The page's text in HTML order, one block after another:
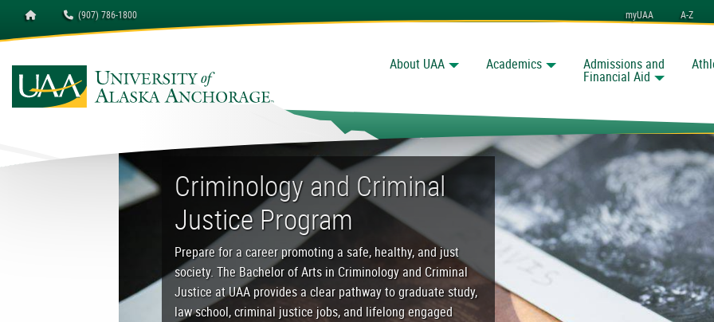
Homepage (907) 786-1800 myUAA A-Z
University of Alaska Anchorage
About UAA Academics Admissions and
Financial Aid
Search
Criminology and Criminal Justice Program
Criminology and Criminal
Justice Program
Prepare for a career promoting a safe, healthy, and just
society. The Bachelor of Arts in Criminology and Criminal
Justice at UAA provides a clear pathway to graduate study,
law school, criminal justice jobs, and lifelong engaged